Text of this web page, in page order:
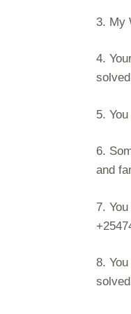
3. My
4.
5.
6.
and
7.
8.